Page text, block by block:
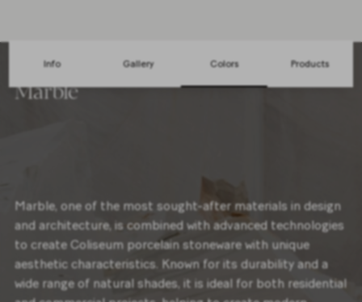
Info Gallery Colors Products
Marble
Marble, one of the most sought-after materials in design
and architecture, is combined with advanced technologies
to create Coliseum porcelain stoneware with unique
aesthetic characteristics. Known for its durability and a
wide range of natural shades, it is ideal for both residential